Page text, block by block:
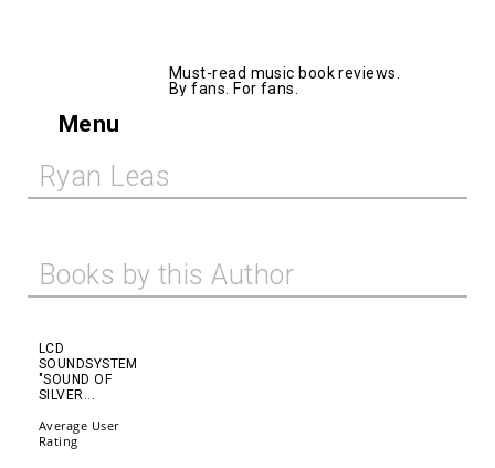
Must-read music book reviews.
By fans. For fans.
Menu
Ryan Leas
Books by this Author
LCD
SOUNDSYSTEM
"SOUND OF
SILVER...
Average User
Rating